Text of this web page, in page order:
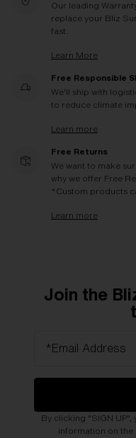
Our leading
replace your Bliz
fast.
Learn More
Free Responsible
We'll ship with
to reduce climate
Learn more
Free Returns
We want to make
why we offer Free
*Custom products
Learn more
Join the
*Email Address
By clicking "SIGN
information on the